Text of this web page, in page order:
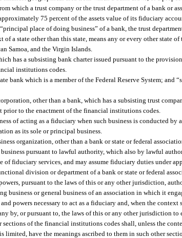
which a trust company or the trust department of a bank or
75 percent of the assets value of its fiduciary
place of doing business” of a bank, the trust
of a state other than this state, means any or every other
Samoa, and the Virgin Islands.
has a subsisting bank charter issued pursuant to the
institutions codes.
bank which is a member of the Federal Reserve System; and
other than a bank, which has a subsisting trust
prior to the enactment of the financial institutions codes.
of acting as a fiduciary when such business is conducted
as its sole or principal business.
organization, other than a bank or state or federal
pursuant to lawful authority, which also by lawful
of fiduciary services, and may assume fiduciary duties under
division or department of a bank or state or federal
pursuant to the laws of this or any other jurisdiction,
business or general business of an association in which it
powers necessary to act as a fiduciary and, when the
by, or pursuant to, the laws of this or any other jurisdiction to
sections of the financial institutions codes shall, unless the
limited, have the meanings ascribed to them in such other